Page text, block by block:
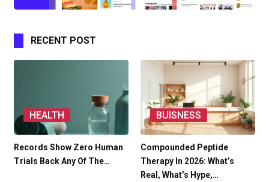
RECENT POST
HEALTH
Records Show Zero Human
Trials Back Any Of The…
BUISNESS
Compounded Peptide
Therapy In 2026: What’s
Real, What’s Hype,…